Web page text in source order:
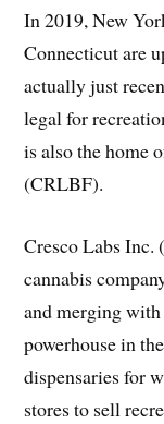
In 2019, New
Connecticut are
actually just
legal for
is also the home
(CRLBF).
Cresco Labs
cannabis
and merging
powerhouse in
dispensaries for
stores to sell